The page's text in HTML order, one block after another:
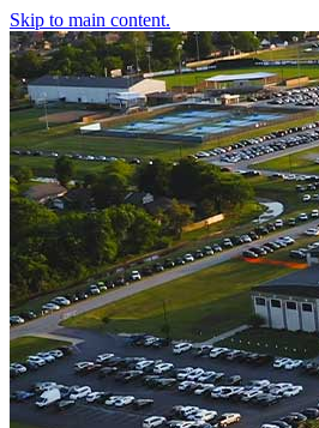
Skip to main content.